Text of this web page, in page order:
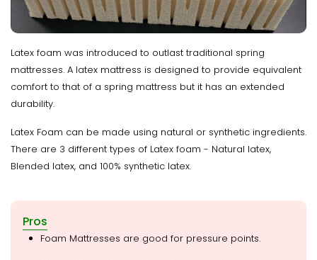
Latex foam was introduced to outlast traditional spring
mattresses. A latex mattress is designed to provide equivalent
comfort to that of a spring mattress but it has an extended
durability.
Latex Foam can be made using natural or synthetic ingredients.
There are 3 different types of Latex foam - Natural latex,
Blended latex, and 100% synthetic latex.
Pros
Foam Mattresses are good for pressure points.